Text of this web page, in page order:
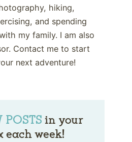
hiking,
and spending
my family. I am also
Contact me to start
next adventure!
POSTS in your
each week!